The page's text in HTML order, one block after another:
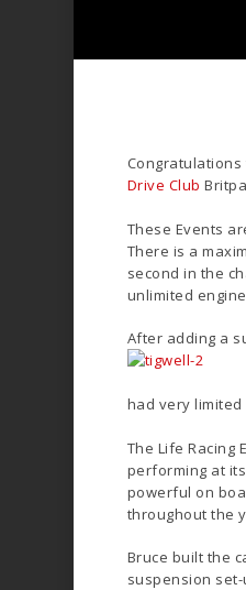
Drive Club
These Events
There is a
second in the
unlimited
After adding a
had very
The Life Racing
performing at
powerful on
throughout the
Bruce built the
suspension set-